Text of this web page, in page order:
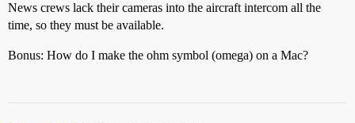
News crews lack their cameras into the aircraft intercom all the
time, so they must be available.
Bonus: How do I make the ohm symbol (omega) on a Mac?